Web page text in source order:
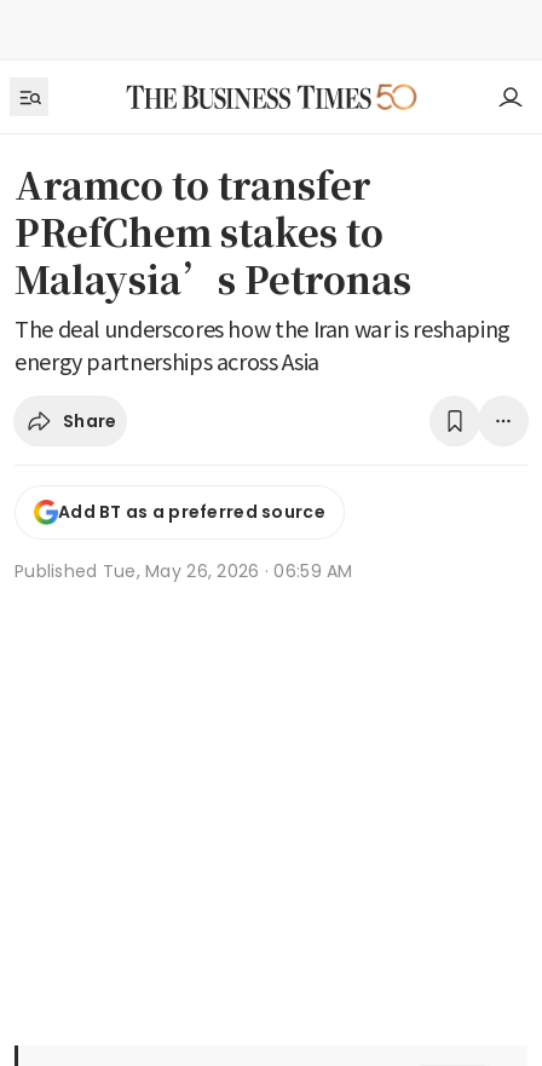
Aramco to transfer
PRefChem stakes to
Malaysia’s Petronas
The deal underscores how the Iran war is reshaping
energy partnerships across Asia
Share
Add BT as a preferred source
Published Tue, May 26, 2026 · 06:59 AM